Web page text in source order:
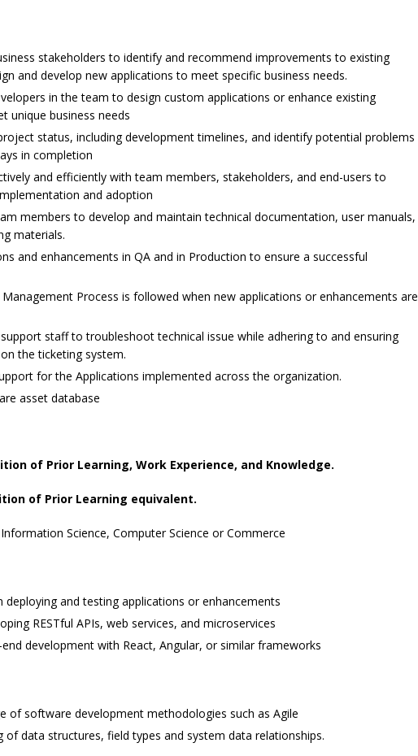
stakeholders to identify and recommend improvements to existing
and develop new applications to meet specific business needs.
in the team to design custom applications or enhance existing
unique business needs
status, including development timelines, and identify potential problems
in completion
and efficiently with team members, stakeholders, and end-users to
and adoption
members to develop and maintain technical documentation, user manuals,
materials.
and enhancements in QA and in Production to ensure a successful
Management Process is followed when new applications or enhancements are
staff to troubleshoot technical issue while adhering to and ensuring
the ticketing system.
for the Applications implemented across the organization.
asset database
of Prior Learning, Work Experience, and Knowledge.
of Prior Learning equivalent.
Science, Computer Science or Commerce
deploying and testing applications or enhancements
RESTful APIs, web services, and microservices
development with React, Angular, or similar frameworks
of software development methodologies such as Agile
of data structures, field types and system data relationships.